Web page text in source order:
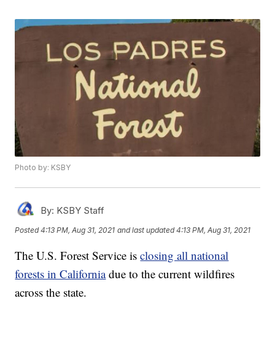
Photo by: KSBY
By: KSBY Staff
Posted4:13 PM, Aug 31, 2021 and last updated 4:13 PM, Aug 31, 2021
The U.S. Forest Service isclosing all national
forests in Californiadue to the current wildfires
across the state.